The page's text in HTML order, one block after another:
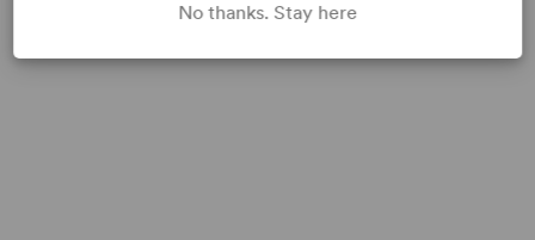
No thanks. Stay here